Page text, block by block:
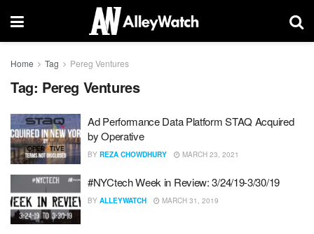
Home Tag Pereg Ventures
Tag: Pereg Ventures
Ad Performance Data Platform STAQ Acquired
by Operative
BY REZA CHOWDHURY MARCH 23, 2021
#NYCtech Week in Review: 3/24/19-3/30/19
BY ALLEYWATCH MARCH 31, 2019